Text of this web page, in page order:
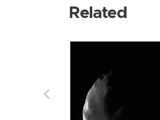
Related